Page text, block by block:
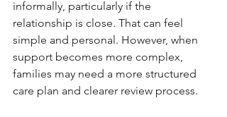
informally, particularly if the
relationship is close. That can feel
simple and personal. However, when
support becomes more complex,
families may need a more structured
care plan and clearer review process.